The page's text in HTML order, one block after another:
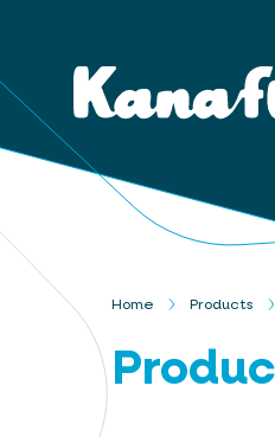
Home Products